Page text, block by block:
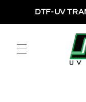
Skip to
content
DTF-UV